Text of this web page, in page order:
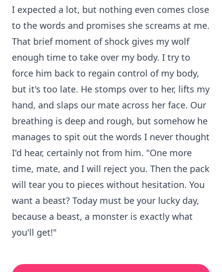
I expected a lot, but nothing even comes close
to the words and promises she screams at me.
That brief moment of shock gives my wolf
enough time to take over my body. I try to
force him back to regain control of my body,
but it's too late. He stomps over to her, lifts my
hand, and slaps our mate across her face. Our
breathing is deep and rough, but somehow he
manages to spit out the words I never thought
I'd hear, certainly not from him. "One more
time, mate, and I will reject you. Then the pack
will tear you to pieces without hesitation. You
want a beast? Today must be your lucky day,
because a beast, a monster is exactly what
you'll get!"